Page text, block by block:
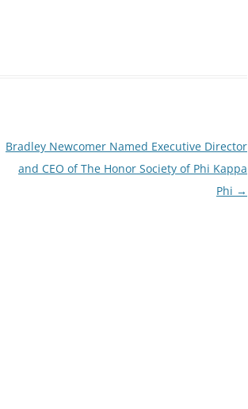
Bradley Newcomer Named Executive Director
and CEO of The Honor Society of Phi Kappa
Phi →